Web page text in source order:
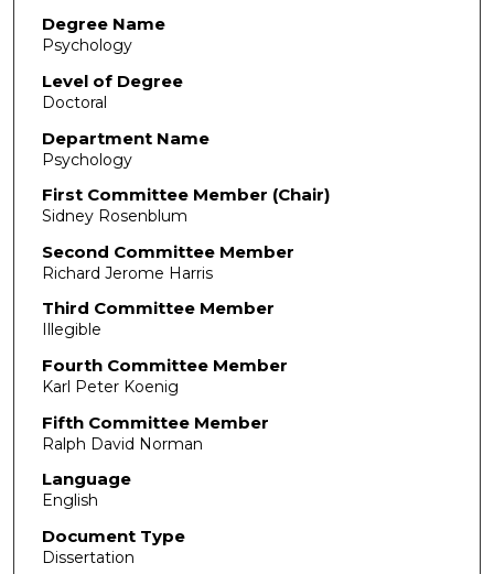
Degree Name
Psychology
Level of Degree
Doctoral
Department Name
Psychology
First Committee Member (Chair)
Sidney Rosenblum
Second Committee Member
Richard Jerome Harris
Third Committee Member
Illegible
Fourth Committee Member
Karl Peter Koenig
Fifth Committee Member
Ralph David Norman
Language
English
Document Type
Dissertation